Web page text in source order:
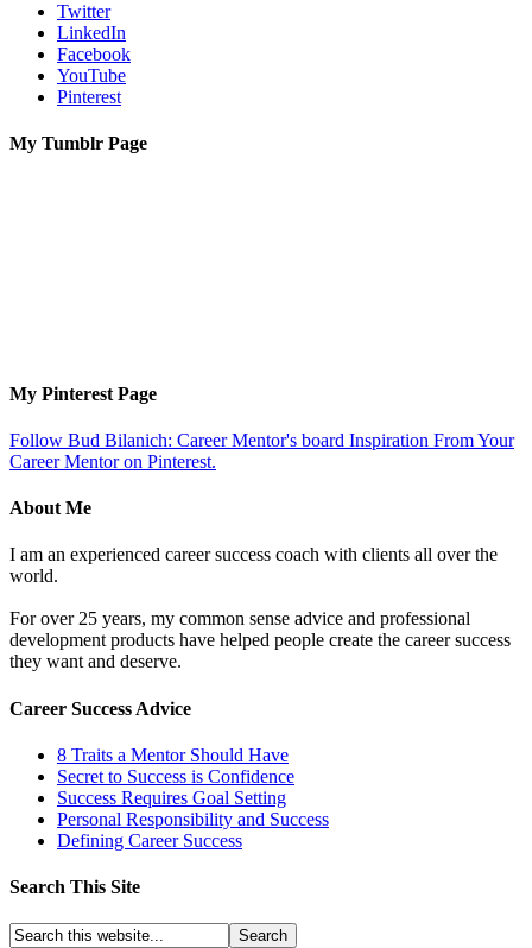
Twitter
LinkedIn
Facebook
YouTube
Pinterest
My Tumblr Page
My Pinterest Page
Follow Bud Bilanich: Career Mentor's board Inspiration From Your
Career Mentor on Pinterest.
About Me
I am an experienced career success coach with clients all over the
world.
For over 25 years, my common sense advice and professional
development products have helped people create the career success
they want and deserve.
Career Success Advice
8 Traits a Mentor Should Have
Secret to Success is Confidence
Success Requires Goal Setting
Personal Responsibility and Success
Defining Career Success
Search This Site